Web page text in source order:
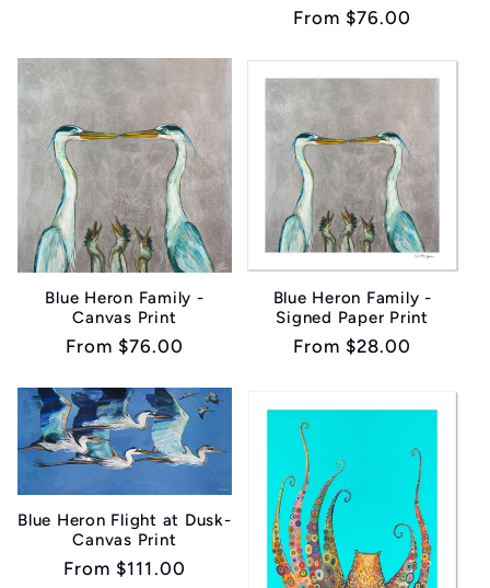
Regular
From $76.00
Blue Heron Family -
Canvas Print
Regular
From $76.00
Blue Heron Family -
Signed Paper Print
Regular
From $28.00
Blue Heron Flight at Dusk-
Canvas Print
Regular
From $111.00